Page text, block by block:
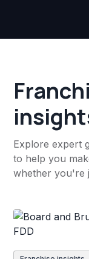
Explore expert
to help you
whether you're